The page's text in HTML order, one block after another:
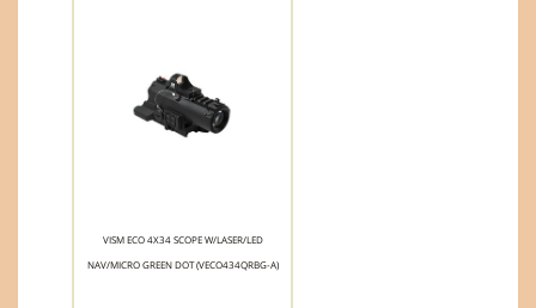
VISM ECO 4X34 SCOPE W/LASER/LED
NAV/MICRO GREEN DOT (VECO434QRBG-A)